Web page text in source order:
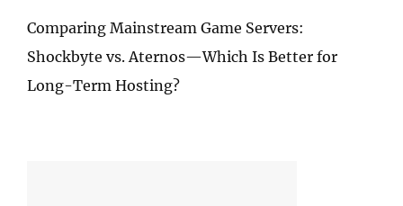
Comparing Mainstream Game Servers:
Shockbyte vs. Aternos—Which Is Better for
Long-Term Hosting?